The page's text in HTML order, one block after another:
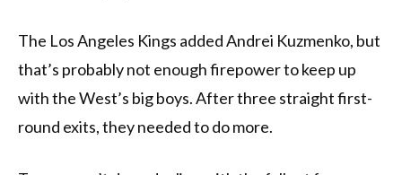
The Los Angeles Kings added Andrei Kuzmenko, but
that’s probably not enough firepower to keep up
with the West’s big boys. After three straight first-
round exits, they needed to do more.